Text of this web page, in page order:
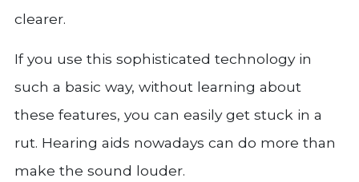
clearer.
If you use this sophisticated technology in
such a basic way, without learning about
these features, you can easily get stuck in a
rut. Hearing aids nowadays can do more than
make the sound louder.